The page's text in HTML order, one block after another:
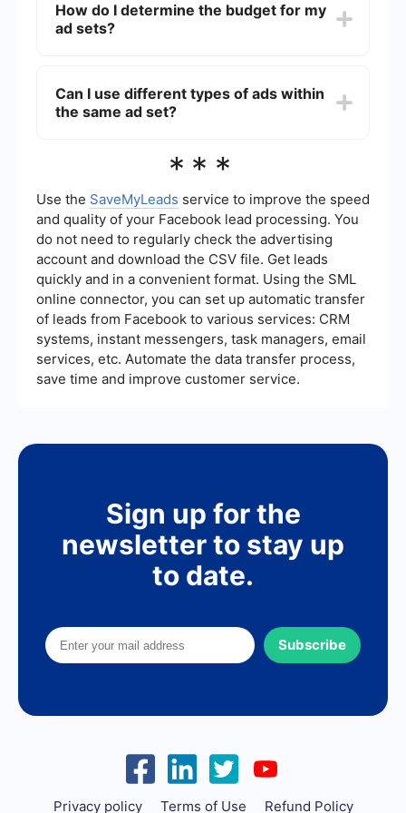
automatic workflows and integrations. This can
help streamline tasks such as lead generation,
How do I determine the budget for my
ad sets?
specific goals. You can set either a daily budget
or a lifetime budget for each ad set, and
performance and adjust budgets as needed.
Can I use different types of ads within
the same ad set?
same ad set. For example, you can include a mix
allows you to test which ad formats perform best
with your target audience and optimize your ad
set accordingly.
***
Use the SaveMyLeads service to improve the speed
and quality of your Facebook lead processing. You
do not need to regularly check the advertising
account and download the CSV file. Get leads
quickly and in a convenient format. Using the SML
online connector, you can set up automatic transfer
of leads from Facebook to various services: CRM
systems, instant messengers, task managers, email
services, etc. Automate the data transfer process,
save time and improve customer service.
Sign up for the
newsletter to stay up
to date.
Subscribe
Privacy policy Terms of Use Refund Policy